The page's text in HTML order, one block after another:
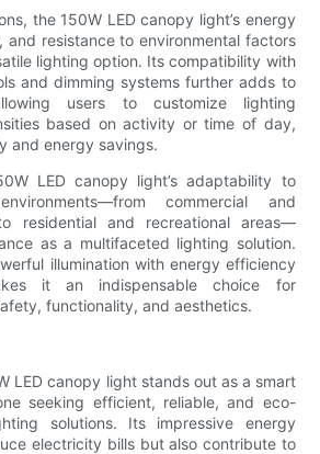
the 150W LED canopy light’s energy
resistance to environmental factors
lighting option. Its compatibility with
and dimming systems further adds to
users to customize lighting
based on activity or time of day,
and energy savings.
LED canopy light’s adaptability to
commercial and
residential and recreational areas—
as a multifaceted lighting solution.
illumination with energy efficiency
it an indispensable choice for
functionality, and aesthetics.
LED canopy light stands out as a smart
seeking efficient, reliable, and eco-
solutions. Its impressive energy
electricity bills but also contribute to